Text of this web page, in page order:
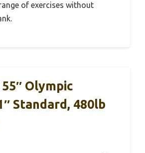
of exercises without
Olympic
Standard, 480lb